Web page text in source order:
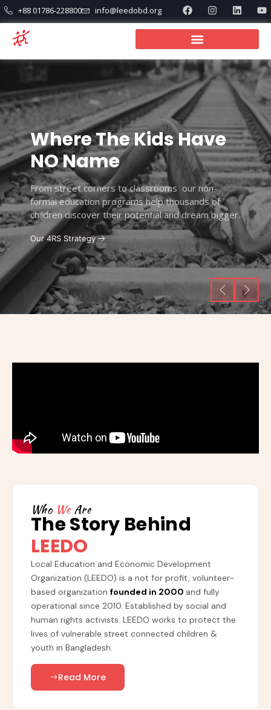
+88 01786-228800 info@leedobd.org
Where The Kids Have
NO Name
From street corners to classrooms our non-
formal education programs help thousands of
children discover their potential and dream bigger.
Our 4RS Strategy
Who We Are
The Story Behind
LEEDO
Local Education and Economic Development
Organization (LEEDO) is a not for profit, volunteer-
based organization founded in 2000 and fully
operational since 2010. Established by social and
human rights activists. LEEDO works to protect the
lives of vulnerable street connected children &
youth in Bangladesh.
Read More